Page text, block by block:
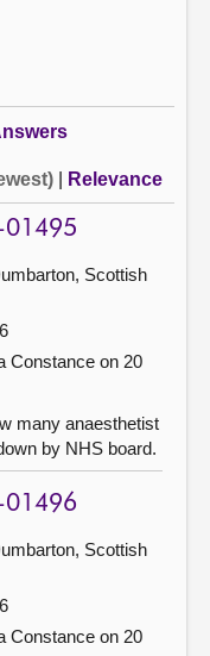
Relevance
01495
Scottish
Constance on 20
many anaesthetist
by NHS board.
01496
Scottish
Constance on 20